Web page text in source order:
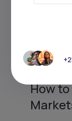
3min Read
How